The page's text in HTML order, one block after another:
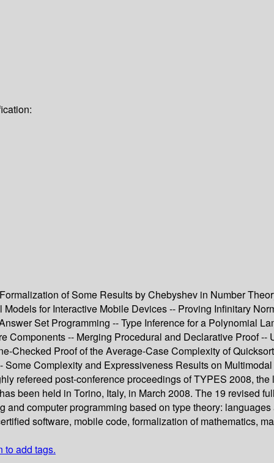
of Some Results by Chebyshev in Number
for Interactive Mobile Devices -- Proving Infinitary
Set Programming -- Type Inference for a Polynomial
Components -- Merging Procedural and Declarative Proof
Checked Proof of the Average-Case Complexity of
Complexity and Expressiveness Results on
refereed post-conference proceedings of TYPES 2008,
been held in Torino, Italy, in March 2008. The 19 revised
computer programming based on type theory:
software, mobile code, formalization of mathematics,
to add tags.